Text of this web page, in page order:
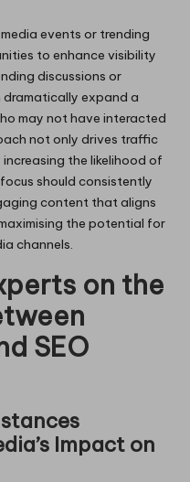
events or trending
to enhance visibility
discussions or
expand a
may not have interacted
not only drives traffic
the likelihood of
should consistently
content that aligns
the potential for
channels.
on the
SEO
Impact on